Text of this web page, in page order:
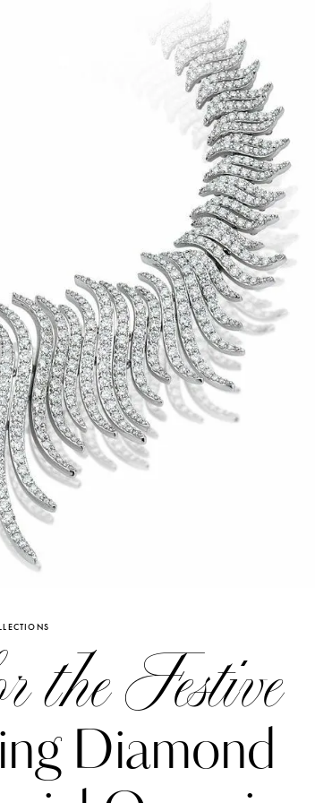
JOIN THE CLUB
the Festive
Diamond
Membership.
and Images
in
Perez Katerina Perez